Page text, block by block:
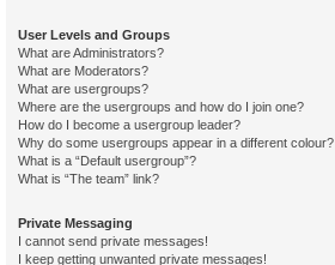
User Levels and Groups
What are Administrators?
What are Moderators?
What are usergroups?
Where are the usergroups and how do I join one?
How do I become a usergroup leader?
Why do some usergroups appear in a different colour?
What is a “Default usergroup”?
What is “The team” link?
Private Messaging
I cannot send private messages!
I keep getting unwanted private messages!